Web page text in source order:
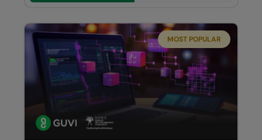
MOST POPULAR